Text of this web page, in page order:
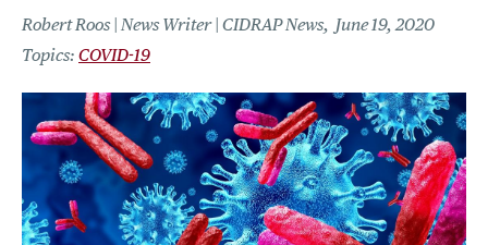
Robert Roos | News Writer | CIDRAP News
June 19, 2020
COVID-19